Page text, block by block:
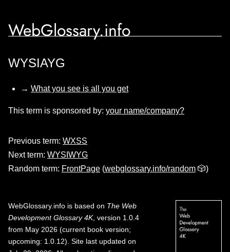
WebGlossary.info
WYSIAYG
→ What you see is all you get
This term is sponsored by: your name/company?
Previous term: WXSS
Next term: WYSIWYG
Random term: FrontPage (webglossary.info/random 🎲)
WebGlossary.info is based on The Web
Development Glossary 4K, version 1.0.4
from May 2026 (current book version;
upcoming: 1.0.12). Site last updated on